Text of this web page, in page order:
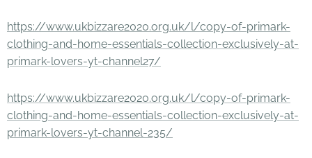
https://www.ukbizzare2020.org.uk/l/copy-of-primark-
clothing-and-home-essentials-collection-exclusively-at-
primark-lovers-yt-channel27/
https://www.ukbizzare2020.org.uk/l/copy-of-primark-
clothing-and-home-essentials-collection-exclusively-at-
primark-lovers-yt-channel-235/